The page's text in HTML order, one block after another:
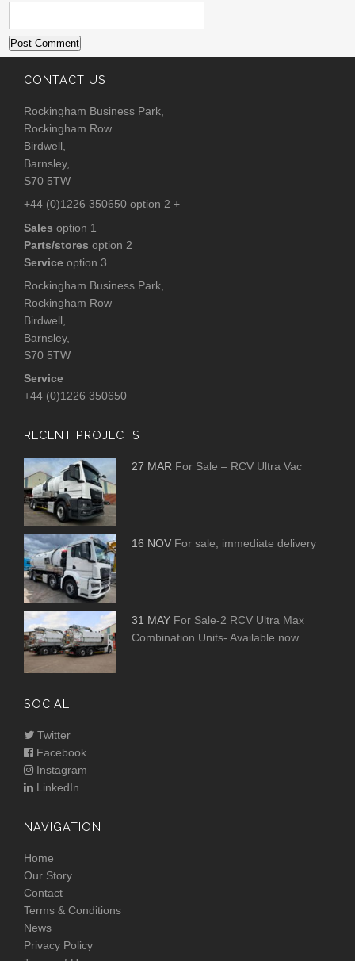
CONTACT US
Rockingham Business Park,
Rockingham Row
Birdwell,
Barnsley,
S70 5TW
+44 (0)1226 350650 option 2 +
Sales option 1
Parts/stores option 2
Service option 3
Rockingham Business Park,
Rockingham Row
Birdwell,
Barnsley,
S70 5TW
Service
+44 (0)1226 350650
RECENT PROJECTS
27 MAR For Sale – RCV Ultra Vac
16 NOV For sale, immediate delivery
31 MAY For Sale-2 RCV Ultra Max
Combination Units- Available now
SOCIAL
Twitter
Facebook
Instagram
LinkedIn
NAVIGATION
Home
Our Story
Contact
Terms & Conditions
News
Privacy Policy